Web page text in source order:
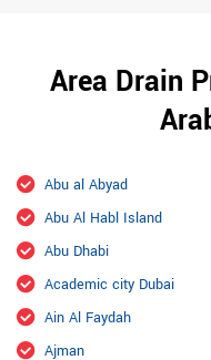
Area Drain
Abu al Abyad
Abu Al Habl Island
Abu Dhabi
Academic city Dubai
Ain Al Faydah
Ajman